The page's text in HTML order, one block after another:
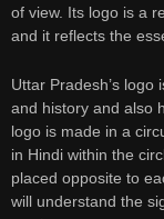
of view. Its logo is a
and it reflects the
Uttar Pradesh’s logo
and history and also
logo is made in a
in Hindi within the
placed opposite to
will understand the